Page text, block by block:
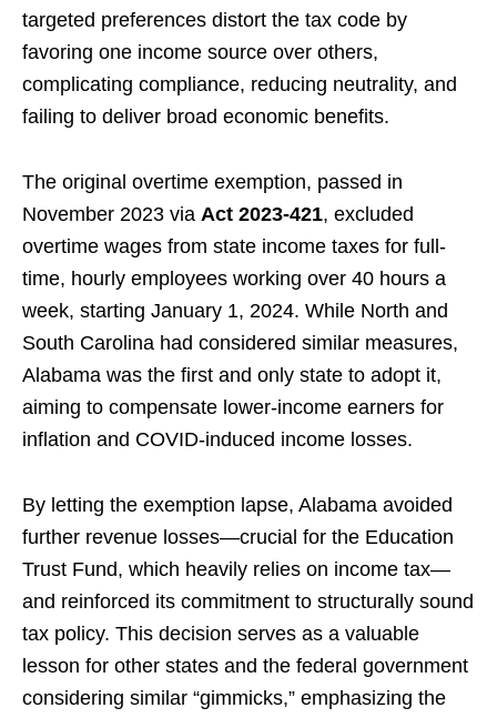
targeted preferences distort the tax code by
favoring one income source over others,
complicating compliance, reducing neutrality, and
failing to deliver broad economic benefits.
The original overtime exemption, passed in
November 2023 via Act 2023-421, excluded
overtime wages from state income taxes for full-
time, hourly employees working over 40 hours a
week, starting January 1, 2024. While North and
South Carolina had considered similar measures,
Alabama was the first and only state to adopt it,
aiming to compensate lower-income earners for
inflation and COVID-induced income losses.
By letting the exemption lapse, Alabama avoided
further revenue losses—crucial for the Education
Trust Fund, which heavily relies on income tax—
and reinforced its commitment to structurally sound
tax policy. This decision serves as a valuable
lesson for other states and the federal government
considering similar “gimmicks,” emphasizing the